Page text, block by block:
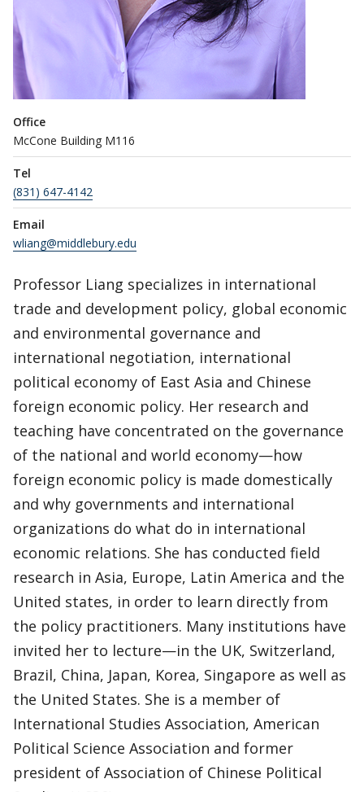
Office
McCone Building M116
Tel
(831) 647-4142
Email
wliang@middlebury.edu
Professor Liang specializes in international
trade and development policy, global economic
and environmental governance and
international negotiation, international
political economy of East Asia and Chinese
foreign economic policy. Her research and
teaching have concentrated on the governance
of the national and world economy—how
foreign economic policy is made domestically
and why governments and international
organizations do what do in international
economic relations. She has conducted field
research in Asia, Europe, Latin America and the
United states, in order to learn directly from
the policy practitioners. Many institutions have
invited her to lecture—in the UK, Switzerland,
Brazil, China, Japan, Korea, Singapore as well as
the United States. She is a member of
International Studies Association, American
Political Science Association and former
president of Association of Chinese Political